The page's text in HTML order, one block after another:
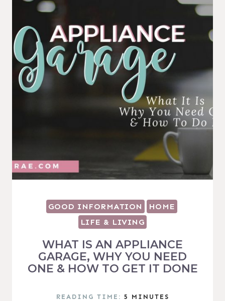
GOOD INFORMATION
HOME
LIFE & LIVING
WHAT IS AN APPLIANCE
GARAGE, WHY YOU NEED
ONE & HOW TO GET IT DONE
READING TIME: 5 MINUTES